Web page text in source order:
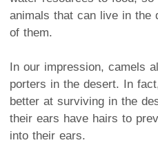
animals that can live in the
of them.
In our impression, camels
porters in the desert. In
better at surviving in the
their ears have hairs to
into their ears.